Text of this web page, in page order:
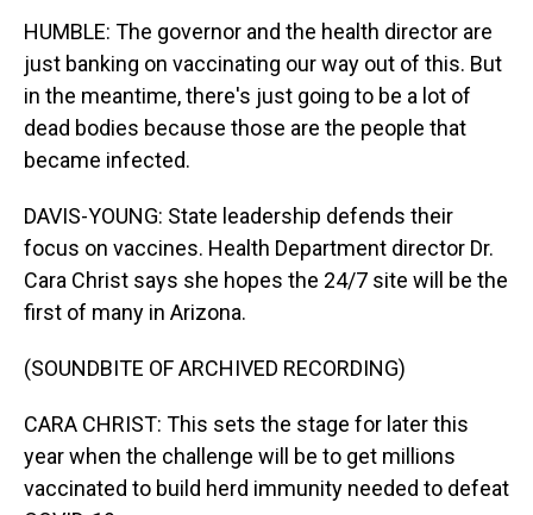
HUMBLE: The governor and the health director are
just banking on vaccinating our way out of this. But
in the meantime, there's just going to be a lot of
dead bodies because those are the people that
became infected.
DAVIS-YOUNG: State leadership defends their
focus on vaccines. Health Department director Dr.
Cara Christ says she hopes the 24/7 site will be the
first of many in Arizona.
(SOUNDBITE OF ARCHIVED RECORDING)
CARA CHRIST: This sets the stage for later this
year when the challenge will be to get millions
vaccinated to build herd immunity needed to defeat